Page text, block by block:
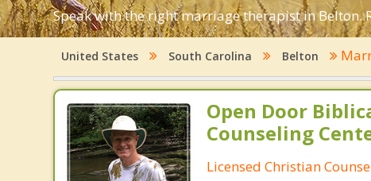
Speak with the right marriage therapist in Belton.
United States South Carolina Belton
Open Door
Counseling
Licensed Christian